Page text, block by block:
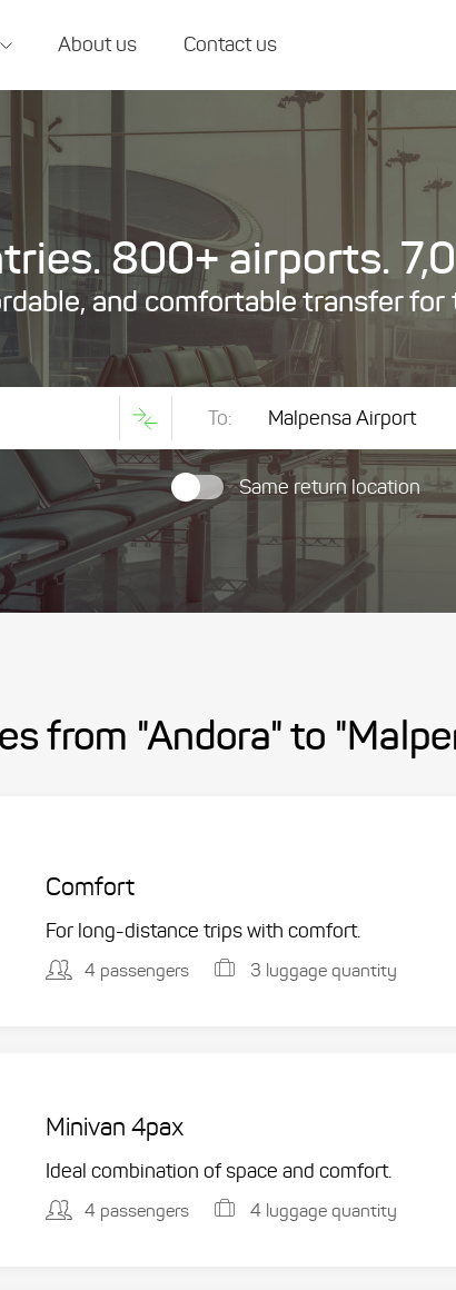
About us Contact us
800+ airports.
and comfortable transfer for
To:
Same return location
from "Andora" to
Comfort
For long-distance trips with comfort.
4 passengers 3 luggage quantity
Minivan 4pax
Ideal combination of space and comfort.
4 passengers 4 luggage quantity